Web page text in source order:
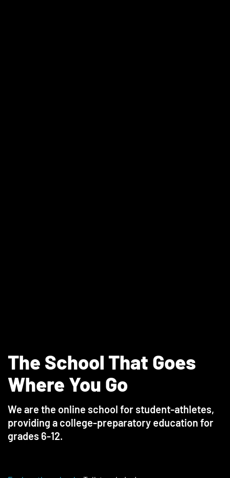
The School That Goes
Where You Go
We are the online school for student-athletes,
providing a college-preparatory education for
grades 6-12.